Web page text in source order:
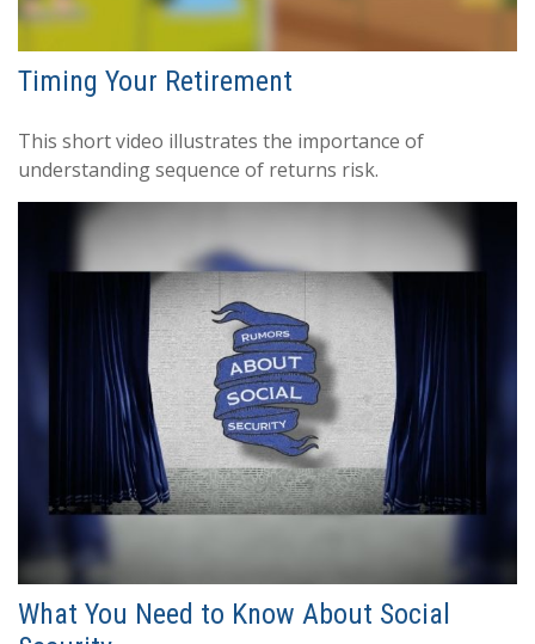
Timing Your Retirement
This short video illustrates the importance of
understanding sequence of returns risk.
What You Need to Know About Social